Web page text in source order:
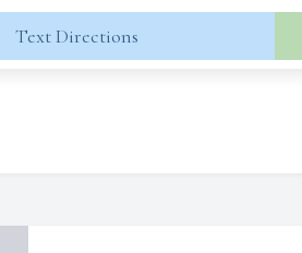
Text Directions